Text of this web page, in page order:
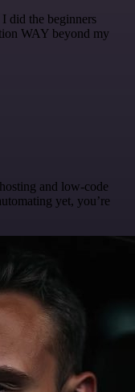
I did the beginners
WAY beyond my
and low-code
yet, you’re